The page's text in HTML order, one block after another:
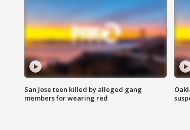
San Jose teen killed by alleged gang
members for wearing red